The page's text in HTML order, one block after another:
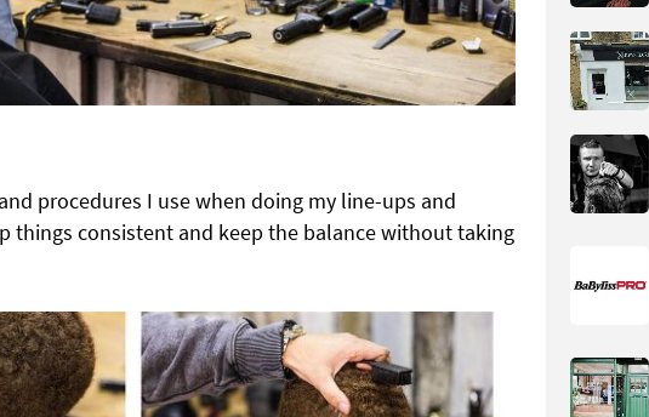
procedures I use when doing my line-ups and
things consistent and keep the balance without taking